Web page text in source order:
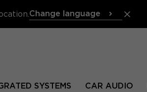
Change language
SYSTEMS CAR AUDIO